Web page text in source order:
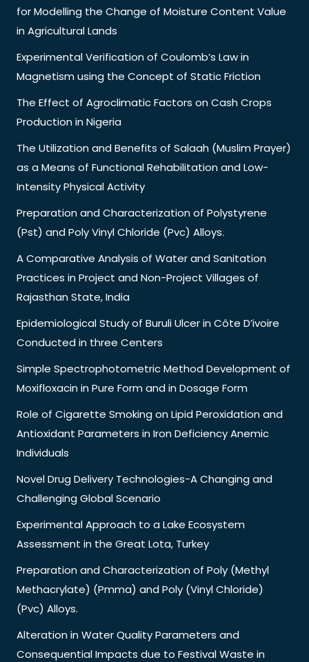
for Modelling the Change of Moisture Content Value
in Agricultural Lands
Experimental Verification of Coulomb’s Law in
Magnetism using the Concept of Static Friction
The Effect of Agroclimatic Factors on Cash Crops
Production in Nigeria
The Utilization and Benefits of Salaah (Muslim Prayer)
as a Means of Functional Rehabilitation and Low-
Intensity Physical Activity
Preparation and Characterization of Polystyrene
(Pst) and Poly Vinyl Chloride (Pvc) Alloys.
A Comparative Analysis of Water and Sanitation
Practices in Project and Non-Project Villages of
Rajasthan State, India
Epidemiological Study of Buruli Ulcer in Côte D’ivoire
Conducted in three Centers
Simple Spectrophotometric Method Development of
Moxifloxacin in Pure Form and in Dosage Form
Role of Cigarette Smoking on Lipid Peroxidation and
Antioxidant Parameters in Iron Deficiency Anemic
Individuals
Novel Drug Delivery Technologies-A Changing and
Challenging Global Scenario
Experimental Approach to a Lake Ecosystem
Assessment in the Great Lota, Turkey
Preparation and Characterization of Poly (Methyl
Methacrylate) (Pmma) and Poly (Vinyl Chloride)
(Pvc) Alloys.
Alteration in Water Quality Parameters and
Consequential Impacts due to Festival Waste in